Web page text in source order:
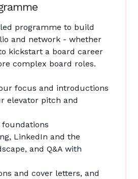
programme to build
and network - whether
kickstart a board career
complex board roles.
focus and introductions
elevator pitch and
foundations
LinkedIn and the
and Q&A with
and cover letters, and